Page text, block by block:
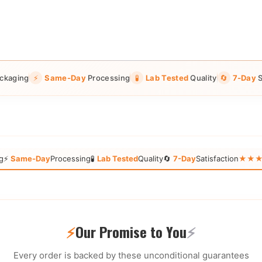
⚡ Same-DayProcessing 🧪 Lab TestedQuality 🔄 7-Day
⚡ Same-DayProcessing🧪 Lab TestedQuality🔄 7-DaySatisfaction
⚡Our Promise to You⚡
Every order is backed by these unconditional guarantees